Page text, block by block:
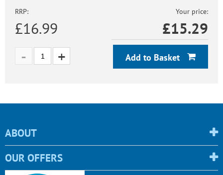
RRP:
£16.99
Your price:
£15.29
Add to Basket
ABOUT
OUR OFFERS